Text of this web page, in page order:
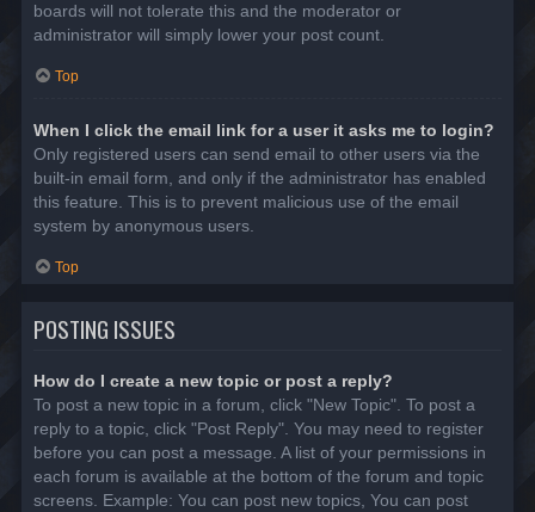
boards will not tolerate this and the moderator or
administrator will simply lower your post count.
Top
When I click the email link for a user it asks me to login?
Only registered users can send email to other users via the
built-in email form, and only if the administrator has enabled
this feature. This is to prevent malicious use of the email
system by anonymous users.
Top
POSTING ISSUES
How do I create a new topic or post a reply?
To post a new topic in a forum, click "New Topic". To post a
reply to a topic, click "Post Reply". You may need to register
before you can post a message. A list of your permissions in
each forum is available at the bottom of the forum and topic
screens. Example: You can post new topics, You can post